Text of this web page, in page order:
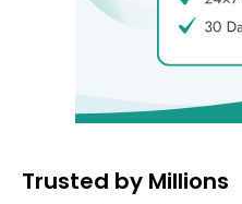
Trusted by Millions